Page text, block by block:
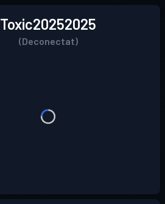
Toxic20252025
(Deconectat)